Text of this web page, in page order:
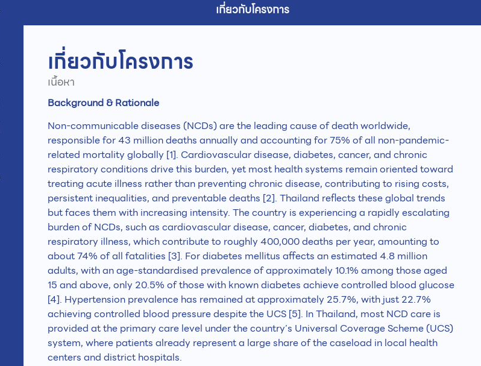
เกี่ยวกับโครงการ
เกี่ยวกับโครงการ
เนื้อหา
Background & Rationale
Non-communicable diseases (NCDs) are the leading cause of death worldwide,
responsible for 43 million deaths annually and accounting for 75% of all non-pandemic-
related mortality globally [1]. Cardiovascular disease, diabetes, cancer, and chronic
respiratory conditions drive this burden, yet most health systems remain oriented toward
treating acute illness rather than preventing chronic disease, contributing to rising costs,
persistent inequalities, and preventable deaths [2]. Thailand reflects these global trends
but faces them with increasing intensity. The country is experiencing a rapidly escalating
burden of NCDs, such as cardiovascular disease, cancer, diabetes, and chronic
respiratory illness, which contribute to roughly 400,000 deaths per year, amounting to
about 74% of all fatalities [3]. For diabetes mellitus affects an estimated 4.8 million
adults, with an age-standardised prevalence of approximately 10.1% among those aged
15 and above, only 20.5% of those with known diabetes achieve controlled blood glucose
[4]. Hypertension prevalence has remained at approximately 25.7%, with just 22.7%
achieving controlled blood pressure despite the UCS [5]. In Thailand, most NCD care is
provided at the primary care level under the country’s Universal Coverage Scheme (UCS)
system, where patients already represent a large share of the caseload in local health
centers and district hospitals.